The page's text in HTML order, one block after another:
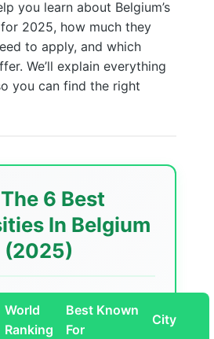
you learn about Belgium’s
2025, how much they
to apply, and which
We’ll explain everything
you can find the right
6 Best
In Belgium
(2025)
World
Ranking
Best Known
For
City